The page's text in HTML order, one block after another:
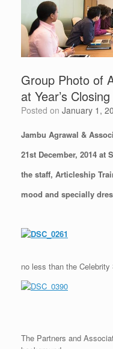
Group Photo of
at Year’s
Posted on January 1,
Jambu Agrawal &
21st December, 2014 at
the staff, Articleship
mood and specially
no less than the
The Partners and